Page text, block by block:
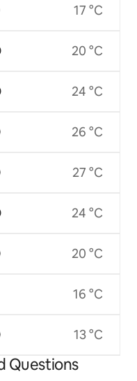
17 °C
20 °C
24 °C
26 °C
27 °C
24 °C
20 °C
16 °C
13 °C
Questions